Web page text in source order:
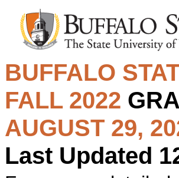
BUFFALO
FALL 2022
AUGUST 29,
Last Updated